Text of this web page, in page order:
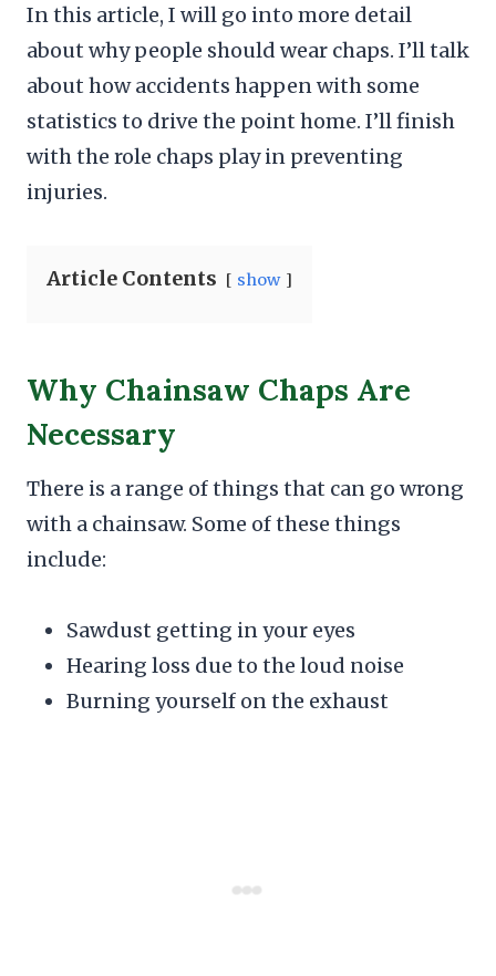
In this article, I will go into more detail
about why people should wear chaps. I’ll talk
about how accidents happen with some
statistics to drive the point home. I’ll finish
with the role chaps play in preventing
injuries.
Article Contents show
Why Chainsaw Chaps Are
Necessary
There is a range of things that can go wrong
with a chainsaw. Some of these things
include:
Sawdust getting in your eyes
Hearing loss due to the loud noise
Burning yourself on the exhaust